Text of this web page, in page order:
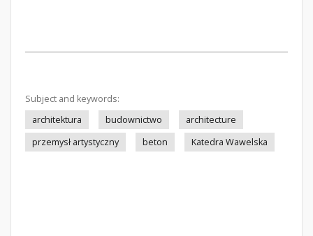
Subject and keywords:
architektura
budownictwo
architecture
przemysł artystyczny
beton Katedra Wawelska